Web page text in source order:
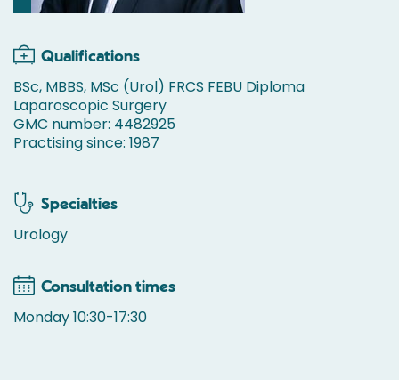
Qualifications
BSc, MBBS, MSc (Urol) FRCS FEBU Diploma
Laparoscopic Surgery
GMC number: 4482925
Practising since: 1987
Specialties
Urology
Consultation times
Monday 10:30-17:30